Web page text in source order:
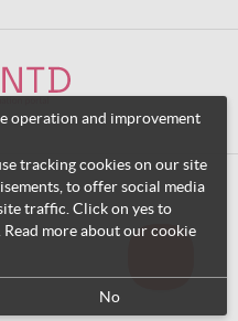
operation and improvement
tracking cookies on our site
to offer social media
traffic. Click on yes to
more about our cookie
No